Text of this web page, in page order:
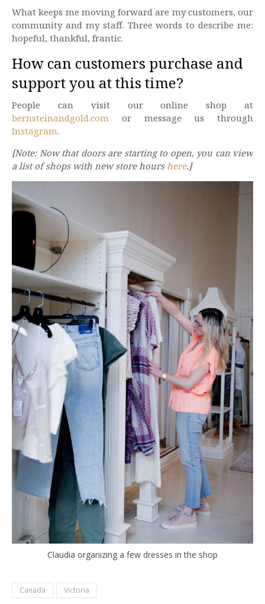
What keeps me moving forward are my customers, our
community and my staff. Three words to describe me:
hopeful, thankful, frantic.
How can customers purchase and
support you at this time?
People can visit our online shop at
bernsteinandgold.com or message us through
Instagram.
[Note: Now that doors are starting to open, you can view
a list of shops with new store hourshere.]
Claudia organizing a few dresses in the shop
Canada Victoria